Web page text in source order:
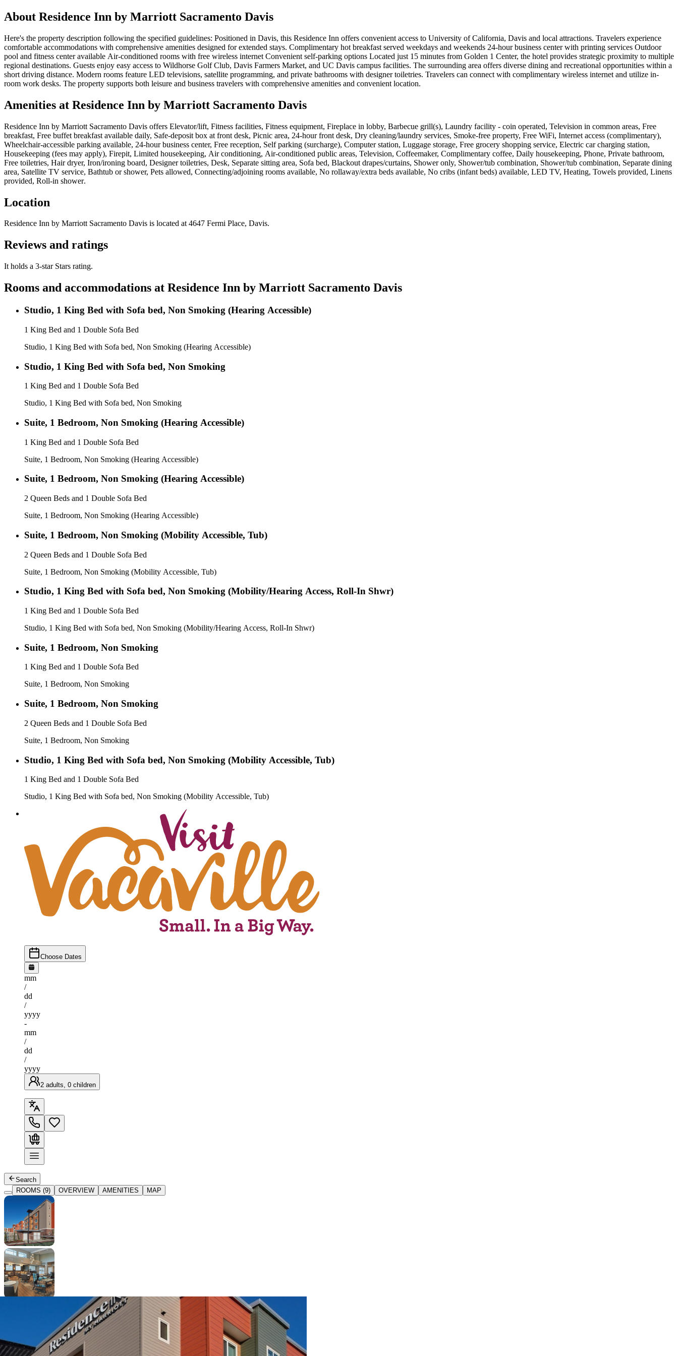
About Residence Inn by Marriott Sacramento Davis
Here's the property description following the specified guidelines: Positioned in Davis, this Residence Inn offers convenient access to University of California, Davis and local attractions. Travelers experience
comfortable accommodations with comprehensive amenities designed for extended stays. Complimentary hot breakfast served weekdays and weekends 24-hour business center with printing services Outdoor
pool and fitness center available Air-conditioned rooms with free wireless internet Convenient self-parking options Located just 15 minutes from Golden 1 Center, the hotel provides strategic proximity to multiple
regional destinations. Guests enjoy easy access to Wildhorse Golf Club, Davis Farmers Market, and UC Davis campus facilities. The surrounding area offers diverse dining and recreational opportunities within a
short driving distance. Modern rooms feature LED televisions, satellite programming, and private bathrooms with designer toiletries. Travelers can connect with complimentary wireless internet and utilize in-
room work desks. The property supports both leisure and business travelers with comprehensive amenities and convenient location.
Amenities at Residence Inn by Marriott Sacramento Davis
Residence Inn by Marriott Sacramento Davis offers Elevator/lift, Fitness facilities, Fitness equipment, Fireplace in lobby, Barbecue grill(s), Laundry facility - coin operated, Television in common areas, Free
breakfast, Free buffet breakfast available daily, Safe-deposit box at front desk, Picnic area, 24-hour front desk, Dry cleaning/laundry services, Smoke-free property, Free WiFi, Internet access (complimentary),
Wheelchair-accessible parking available, 24-hour business center, Free reception, Self parking (surcharge), Computer station, Luggage storage, Free grocery shopping service, Electric car charging station,
Housekeeping (fees may apply), Firepit, Limited housekeeping, Air conditioning, Air-conditioned public areas, Television, Coffeemaker, Complimentary coffee, Daily housekeeping, Phone, Private bathroom,
Free toiletries, Hair dryer, Iron/ironing board, Designer toiletries, Desk, Separate sitting area, Sofa bed, Blackout drapes/curtains, Shower only, Shower/tub combination, Shower/tub combination, Separate dining
area, Satellite TV service, Bathtub or shower, Pets allowed, Connecting/adjoining rooms available, No rollaway/extra beds available, No cribs (infant beds) available, LED TV, Heating, Towels provided, Linens
provided, Roll-in shower.
Location
Residence Inn by Marriott Sacramento Davis is located at 4647 Fermi Place, Davis.
Reviews and ratings
It holds a 3-star Stars rating.
Rooms and accommodations at Residence Inn by Marriott Sacramento Davis
Studio, 1 King Bed with Sofa bed, Non Smoking (Hearing Accessible)
1 King Bed and 1 Double Sofa Bed
Studio, 1 King Bed with Sofa bed, Non Smoking (Hearing Accessible)
Studio, 1 King Bed with Sofa bed, Non Smoking
1 King Bed and 1 Double Sofa Bed
Studio, 1 King Bed with Sofa bed, Non Smoking
Suite, 1 Bedroom, Non Smoking (Hearing Accessible)
1 King Bed and 1 Double Sofa Bed
Suite, 1 Bedroom, Non Smoking (Hearing Accessible)
Suite, 1 Bedroom, Non Smoking (Hearing Accessible)
2 Queen Beds and 1 Double Sofa Bed
Suite, 1 Bedroom, Non Smoking (Hearing Accessible)
Suite, 1 Bedroom, Non Smoking (Mobility Accessible, Tub)
2 Queen Beds and 1 Double Sofa Bed
Suite, 1 Bedroom, Non Smoking (Mobility Accessible, Tub)
Studio, 1 King Bed with Sofa bed, Non Smoking (Mobility/Hearing Access, Roll-In Shwr)
1 King Bed and 1 Double Sofa Bed
Studio, 1 King Bed with Sofa bed, Non Smoking (Mobility/Hearing Access, Roll-In Shwr)
Suite, 1 Bedroom, Non Smoking
1 King Bed and 1 Double Sofa Bed
Suite, 1 Bedroom, Non Smoking
Suite, 1 Bedroom, Non Smoking
2 Queen Beds and 1 Double Sofa Bed
Suite, 1 Bedroom, Non Smoking
Studio, 1 King Bed with Sofa bed, Non Smoking (Mobility Accessible, Tub)
1 King Bed and 1 Double Sofa Bed
Studio, 1 King Bed with Sofa bed, Non Smoking (Mobility Accessible, Tub)
Choose Dates
mm
/
dd
/
yyyy
-
mm
/
dd
/
yyyy
2 adults, 0 children
Search
ROOMS (9)
OVERVIEW AMENITIES MAP